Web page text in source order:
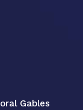
Gables